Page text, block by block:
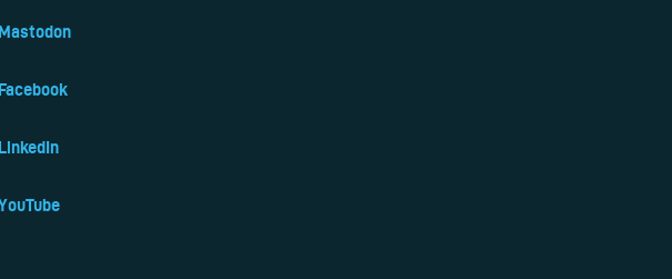
Mastodon
Facebook
LinkedIn